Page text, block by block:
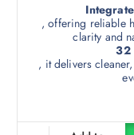
, offering reliable
clarity and
32
, it delivers